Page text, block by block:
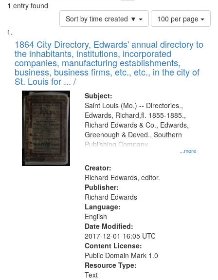
1 entry found
Sort by time created ▼
Number
of
to
display
per
page
100 per page
Search
Results
List
of
files
deposited
in
Digital
Gateway
that
match
your
search
criteria
1864 City Directory, Edwards' annual directory to
the inhabitants, institutions, incorporated
companies, manufacturing establishments,
business, business firms, etc., etc., in the city of
St. Louis for ... /
Subject:
...more
Saint Louis (Mo.) -- Directories.,
Edwards, Richard,fl. 1855-1885.,
Richard Edwards & Co., Edwards,
Greenough & Deved., Southern
Publishing Company.
Creator:
Richard Edwards, editor.
Publisher:
Richard Edwards
Language:
English
Date Modified:
2017-12-01 16:05 UTC
Content License:
Public Domain Mark 1.0
Resource Type:
Text